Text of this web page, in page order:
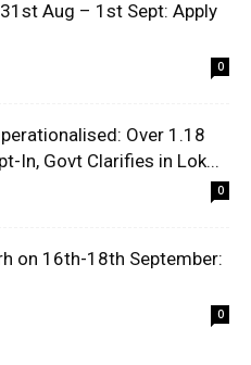
Aug – 1st Sept: Apply
0
Over 1.18
In, Govt Clarifies in Lok...
0
on 16th-18th September:
0